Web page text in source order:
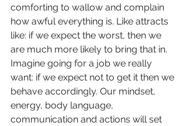
comforting to wallow and complain
how awful everything is. Like attracts
like: if we expect the worst, then we
are much more likely to bring that in.
Imagine going for a job we really
want: if we expect not to get it then we
behave accordingly. Our mindset,
energy, body language,
communication and actions will set